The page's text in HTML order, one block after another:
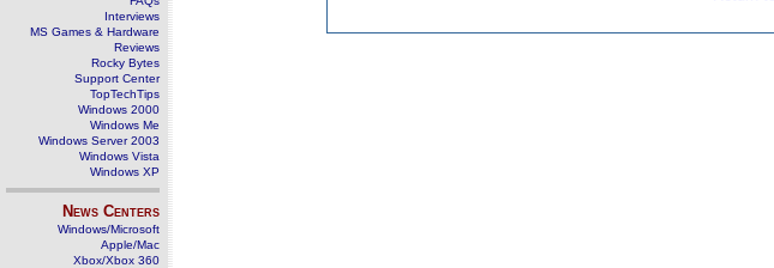
Interviews
MS Games & Hardware
Reviews
Rocky Bytes
Support Center
TopTechTips
Windows 2000
Windows Me
Windows Server 2003
Windows Vista
Windows XP
News Centers
Windows/Microsoft
Apple/Mac
Xbox/Xbox 360